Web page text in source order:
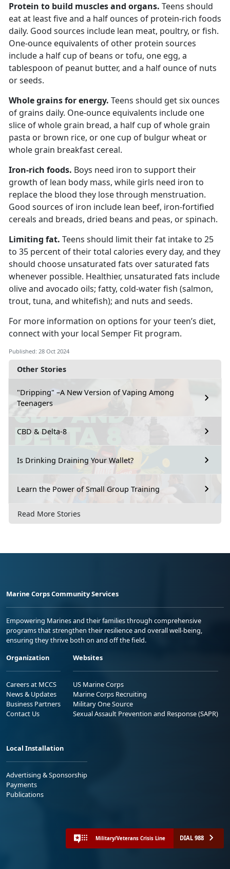
Other Stories
"Dripping" –A New Version of Vaping Among
Teenagers
CBD & Delta-8
Is Drinking Draining Your Wallet?
Learn the Power of Small Group Training
Read More Stories
Protein to build muscles and organs. Teens should
eat at leastfive and a half ounces of protein-rich foods
daily. Good sources include lean meat, poultry, or fish.
One-ounce equivalents of other protein sources
include a half cup of beans or tofu, one egg, a
tablespoon of peanut butter, and a half ounce of nuts
or seeds.
Whole grains for energy. Teens should getsix ounces
of grains daily. One-ounce equivalents include one
slice of whole grain bread, a half cup of whole grain
pasta or brown rice, or one cup of bulgur wheat or
whole grain breakfast cereal.
Iron-rich foods. Boys need iron to support their
growth of lean body mass, while girls need iron to
replace the blood they lose through menstruation.
Good sources of iron include lean beef, iron-fortified
cereals and breads, dried beans and peas, or spinach.
Limiting fat. Teens should limit their fat intake to 25
to 35 percent of their total calories every day, and they
should choose unsaturated fats over saturated fats
whenever possible. Healthier, unsaturated fats include
olive and avocado oils; fatty, cold-water fish (salmon,
trout, tuna, and whitefish); and nuts and seeds.
For more information on options for your teen’s diet,
connect with your local Semper Fit program.
Published: 28 Oct 2024
Marine Corps Community Services
Empowering Marines and their families through comprehensive
programs that strengthen their resilience and overall well-being,
ensuring they thrive both on and off the field.
Organization
Careers at MCCS
News & Updates
Business Partners
Contact Us
Websites
US Marine Corps
Marine Corps Recruiting
Military One Source
Sexual Assault Prevention and Response (SAPR)
Local Installation
Advertising & Sponsorship
Payments
Publications
Military/Veterans Crisis Line DIAL 988